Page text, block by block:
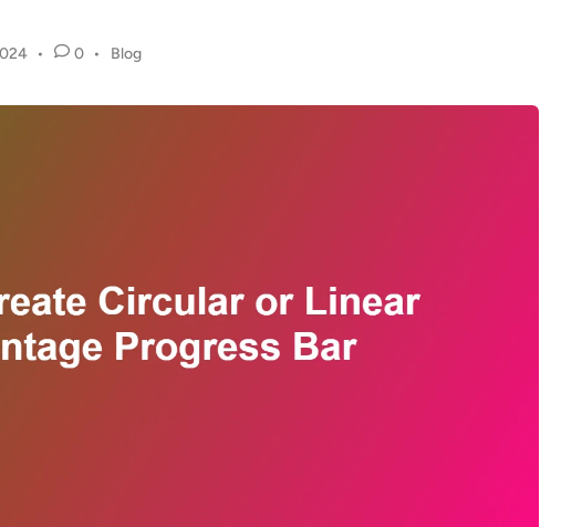
• 0 •
Posted
Blog